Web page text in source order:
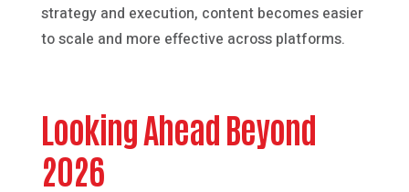
strategy and execution, content becomes easier
to scale and more effective across platforms.
Looking Ahead Beyond
2026